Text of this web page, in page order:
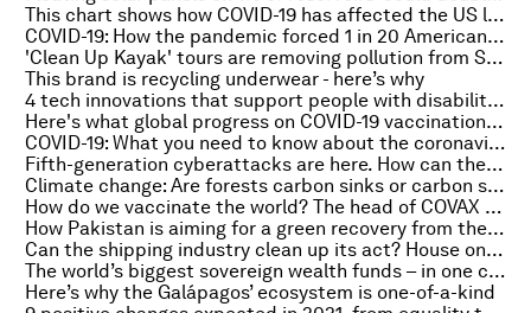
This chart shows how COVID-19 has affected the US labor force
COVID-19: How the pandemic forced 1 in 20 Americans to move
'Clean Up Kayak' tours are removing pollution from Sydney Harbour
This brand is recycling underwear - here’s why
4 tech innovations that support people with disabilities working from home
Here's what global progress on COVID-19 vaccination looks like
COVID-19: What you need to know about the coronavirus pandemic on 15 February
Fifth-generation cyberattacks are here. How can the IT industry adapt?
Climate change: Are forests carbon sinks or carbon sources?
How do we vaccinate the world? The head of COVAX talks to World Vs Virus
How Pakistan is aiming for a green recovery from the pandemic
Can the shipping industry clean up its act? House on Fire podcast
The world’s biggest sovereign wealth funds – in one chart
Here’s why the Galápagos’ ecosystem is one-of-a-kind